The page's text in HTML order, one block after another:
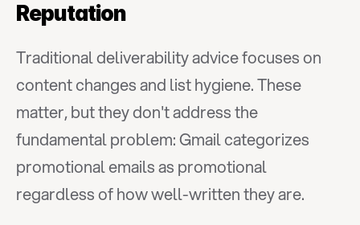
Reputation
Traditional deliverability advice focuses on
content changes and list hygiene. These
matter, but they don't address the
fundamental problem: Gmail categorizes
promotional emails as promotional
regardless of how well-written they are.